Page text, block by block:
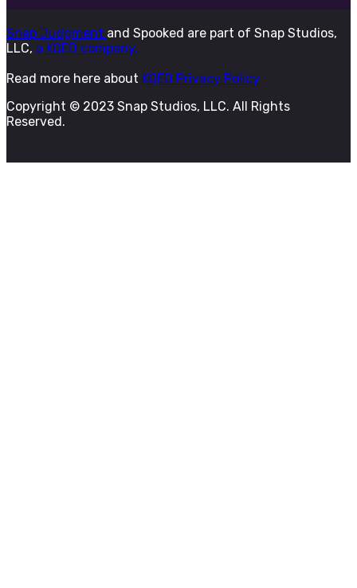
Snap Judgment and Spooked are part of Snap Studios,
LLC, a KQED company.
Read more here about KQED Privacy Policy
Copyright © 2023 Snap Studios, LLC. All Rights
Reserved.